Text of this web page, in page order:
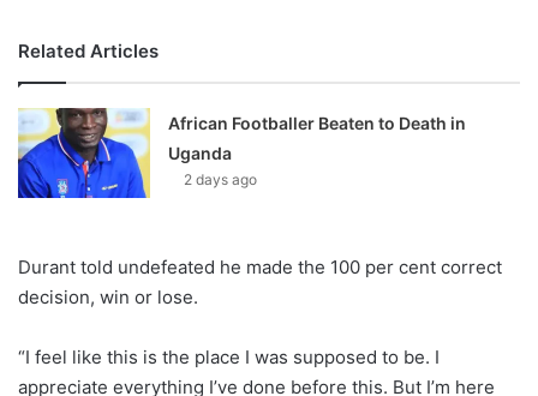
Related Articles
African Footballer Beaten to Death in
Uganda
2 days ago
Durant told undefeated he made the 100 per cent correct
decision, win or lose.
“I feel like this is the place I was supposed to be. I
appreciate everything I’ve done before this. But I’m here